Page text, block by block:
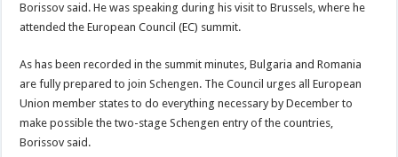
Borissov said. He was speaking during his visit to Brussels, where he
attended the European Council (EC) summit.
As has been recorded in the summit minutes, Bulgaria and Romania
are fully prepared to join Schengen. The Council urges all European
Union member states to do everything necessary by December to
make possible the two-stage Schengen entry of the countries,
Borissov said.